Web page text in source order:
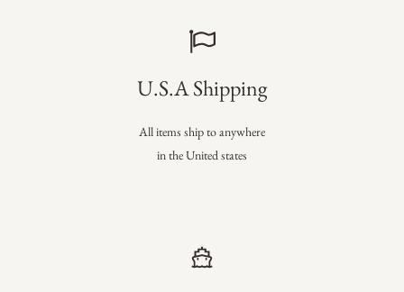
U.S.A Shipping
All items ship to anywhere
in the United states